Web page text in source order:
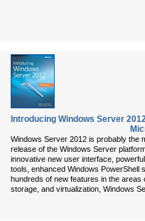
Introducing Windows Server
Windows Server 2012 is probably the
release of the Windows Server
innovative new user interface,
tools, enhanced Windows PowerShell
hundreds of new features in the areas
storage, and virtualization, Windows